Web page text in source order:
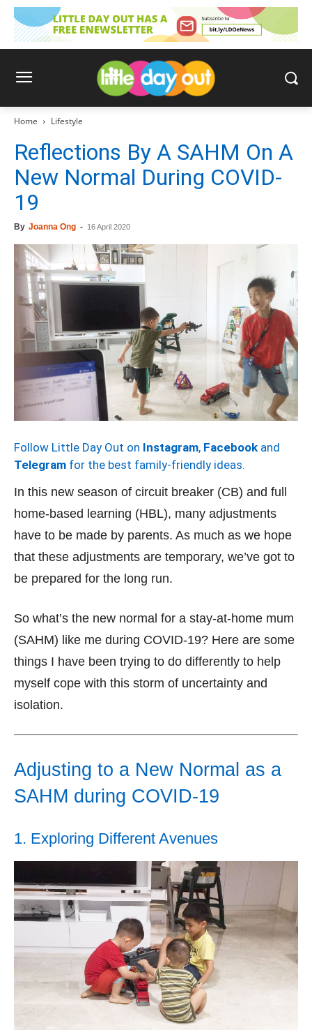
Home Lifestyle
Reflections By A SAHM On A
New Normal During COVID-
19
By Joanna Ong - 16 April 2020
Follow Little Day Out on Instagram, Facebook and
Telegram for the best family-friendly ideas.
In this new season of circuit breaker (CB) and full
home-based learning (HBL), many adjustments
have to be made by parents. As much as we hope
that these adjustments are temporary, we’ve got to
be prepared for the long run.
So what’s the new normal for a stay-at-home mum
(SAHM) like me during COVID-19? Here are some
things I have been trying to do differently to help
myself cope with this storm of uncertainty and
isolation.
Adjusting to a New Normal as a
SAHM during COVID-19
1. Exploring Different Avenues